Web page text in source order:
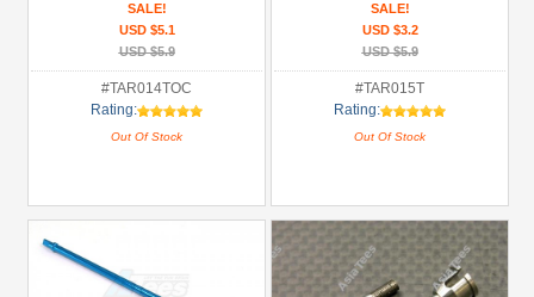
SALE!
USD $5.1
USD $5.9
#TAR014TOC
Rating:
Out Of Stock
SALE!
USD $3.2
USD $5.9
#TAR015T
Rating:
Out Of Stock